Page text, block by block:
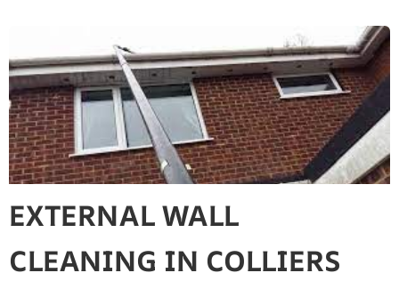
EXTERNAL WALL
CLEANING IN COLLIERS